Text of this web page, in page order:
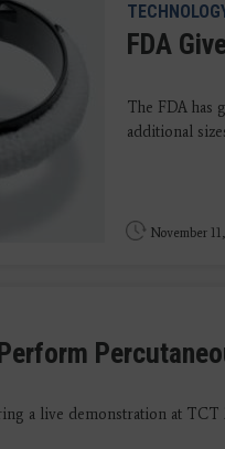
FDA
The FDA has
additional
November
a live demonstration at TCT